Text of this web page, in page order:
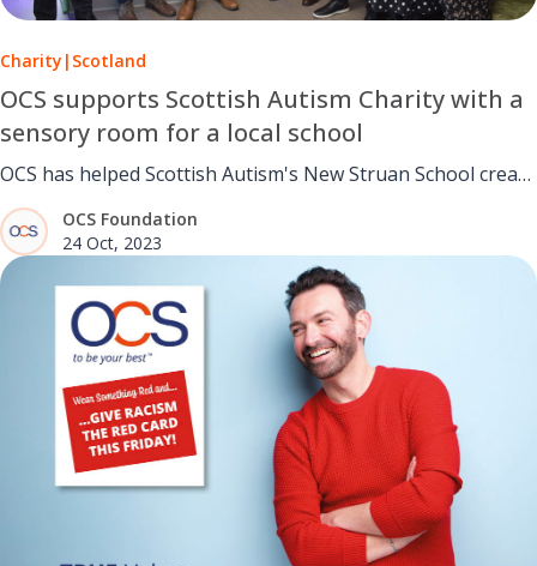
Charity | Scotland
OCS supports Scottish Autism Charity with a
sensory room for a local school
OCS has helped Scottish Autism's New Struan School create
a new sensory room.
OCS Foundation
24 Oct, 2023